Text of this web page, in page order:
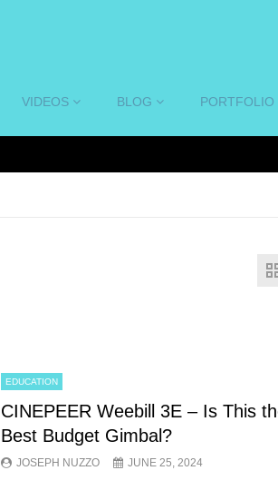
VIDEOS BLOG PORTFOLIO
EDUCATION
CINEPEER Weebill 3E – Is This
Best Budget Gimbal?
JOSEPH NUZZO JUNE 25, 2024